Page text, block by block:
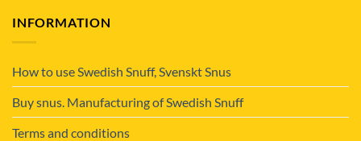
INFORMATION
How to use Swedish Snuff, Svenskt Snus
Buy snus. Manufacturing of Swedish Snuff
Terms and conditions